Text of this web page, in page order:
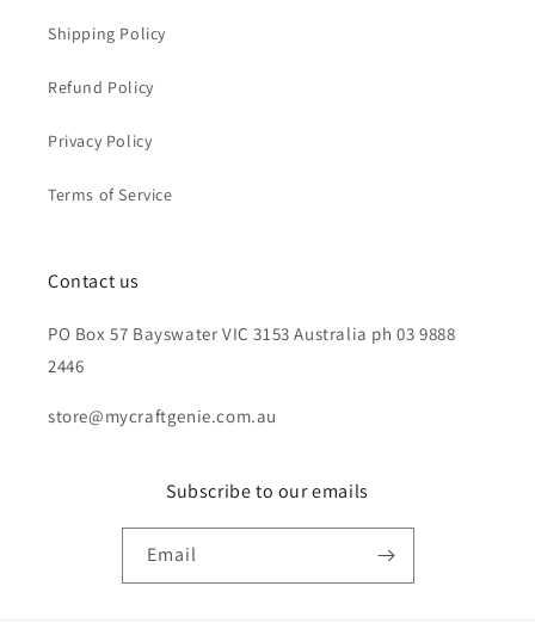
Shipping Policy
Refund Policy
Privacy Policy
Terms of Service
Contact us
PO Box 57 Bayswater VIC 3153 Australia ph 03 9888
2446
store@mycraftgenie.com.au
Subscribe to our emails
Email